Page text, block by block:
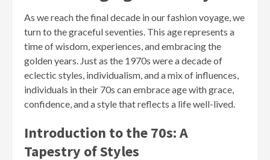
As we reach the final decade in our fashion voyage, we
turn to the graceful seventies. This age represents a
time of wisdom, experiences, and embracing the
golden years. Just as the 1970s were a decade of
eclectic styles, individualism, and a mix of influences,
individuals in their 70s can embrace age with grace,
confidence, and a style that reflects a life well-lived.
Introduction to the 70s: A
Tapestry of Styles